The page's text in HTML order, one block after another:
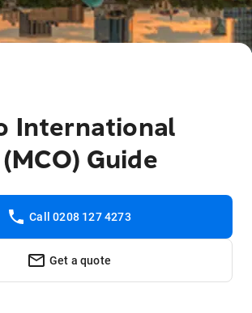
International
Guide
Call 0208 127 4273
Get a quote